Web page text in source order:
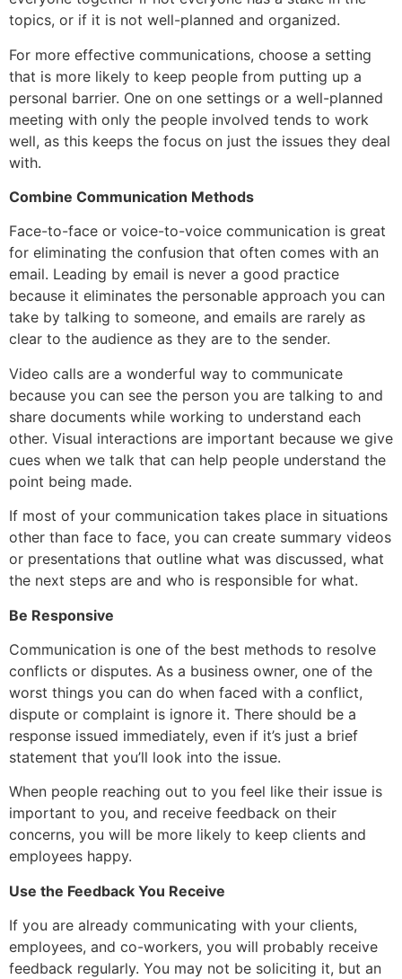
topics, or if it is not well-planned and organized.
For more effective communications, choose a setting
that is more likely to keep people from putting up a
personal barrier. One on one settings or a well-planned
meeting with only the people involved tends to work
well, as this keeps the focus on just the issues they deal
with.
Combine Communication Methods
Face-to-face or voice-to-voice communication is great
for eliminating the confusion that often comes with an
email. Leading by email is never a good practice
because it eliminates the personable approach you can
take by talking to someone, and emails are rarely as
clear to the audience as they are to the sender.
Video calls are a wonderful way to communicate
because you can see the person you are talking to and
share documents while working to understand each
other. Visual interactions are important because we give
cues when we talk that can help people understand the
point being made.
If most of your communication takes place in situations
other than face to face, you can create summary videos
or presentations that outline what was discussed, what
the next steps are and who is responsible for what.
Be Responsive
Communication is one of the best methods to resolve
conflicts or disputes. As a business owner, one of the
worst things you can do when faced with a conflict,
dispute or complaint is ignore it. There should be a
response issued immediately, even if it’s just a brief
statement that you’ll look into the issue.
When people reaching out to you feel like their issue is
important to you, and receive feedback on their
concerns, you will be more likely to keep clients and
employees happy.
Use the Feedback You Receive
If you are already communicating with your clients,
employees, and co-workers, you will probably receive
feedback regularly. You may not be soliciting it, but an